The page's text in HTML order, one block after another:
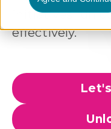
initiatives run
effectively.